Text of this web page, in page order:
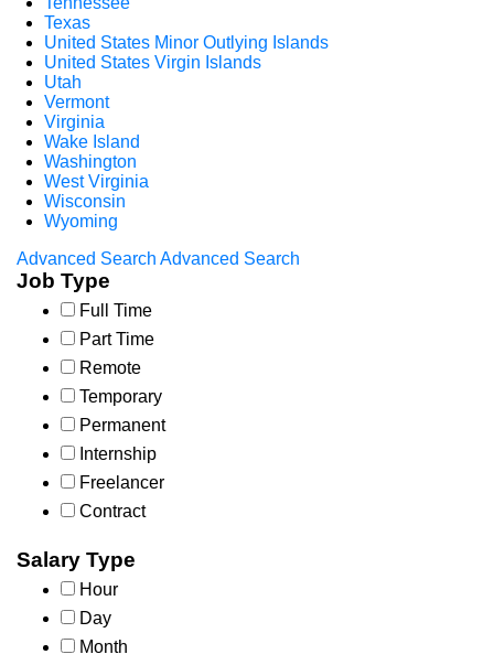
Texas
United States Minor Outlying Islands
United States Virgin Islands
Utah
Vermont
Virginia
Wake Island
Washington
West Virginia
Wisconsin
Wyoming
Advanced Search Advanced Search
Job Type
Full Time
Part Time
Remote
Temporary
Permanent
Internship
Freelancer
Contract
Salary Type
Hour
Day
Month